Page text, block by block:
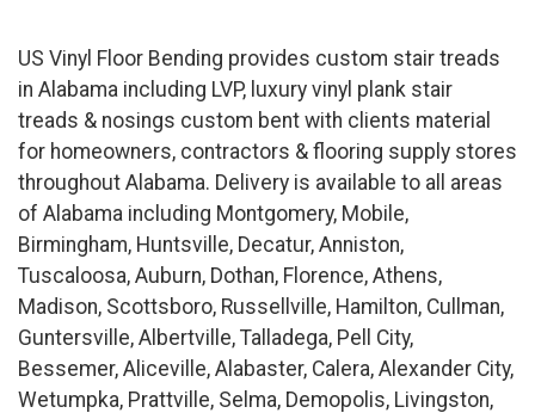
US Vinyl Floor Bending provides custom stair treads
in Alabama including LVP, luxury vinyl plank stair
treads & nosings custom bent with clients material
for homeowners, contractors & flooring supply stores
throughout Alabama. Delivery is available to all areas
of Alabama including Montgomery, Mobile,
Birmingham, Huntsville, Decatur, Anniston,
Tuscaloosa, Auburn, Dothan, Florence, Athens,
Madison, Scottsboro, Russellville, Hamilton, Cullman,
Guntersville, Albertville, Talladega, Pell City,
Bessemer, Aliceville, Alabaster, Calera, Alexander City,
Wetumpka, Prattville, Selma, Demopolis, Livingston,